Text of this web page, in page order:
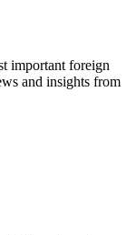
important foreign
and insights from